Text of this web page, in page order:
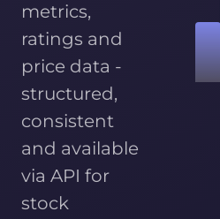
metrics,
ratings and
price data -
structured,
consistent
and available
via API for
stock